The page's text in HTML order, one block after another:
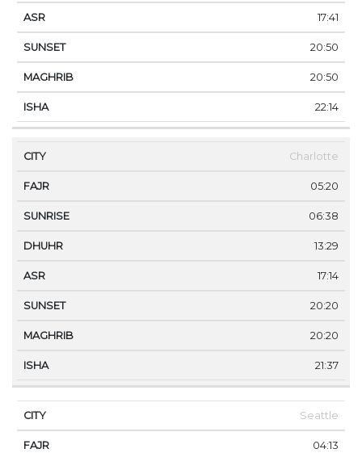
17:41
20:50
20:50
22:14
Charlotte
05:20
06:38
13:29
17:14
20:20
20:20
21:37
Seattle
04:13